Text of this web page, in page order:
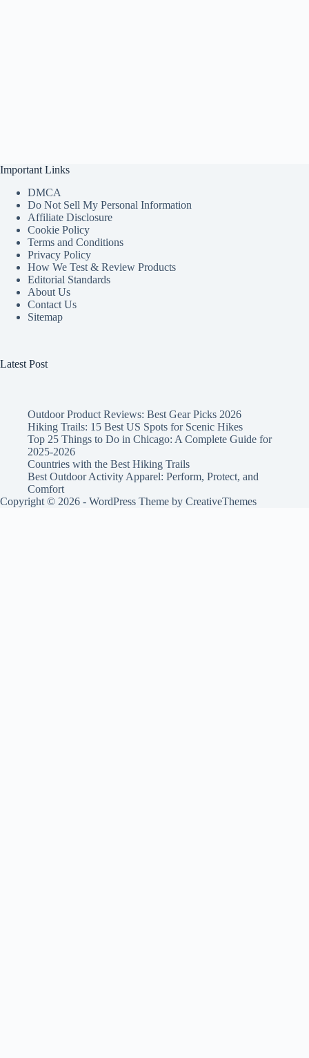
Important Links
DMCA
Do Not Sell My Personal Information
Affiliate Disclosure
Cookie Policy
Terms and Conditions
Privacy Policy
How We Test & Review Products
Editorial Standards
About Us
Contact Us
Sitemap
Latest Post
Outdoor Product Reviews: Best Gear Picks 2026
Hiking Trails: 15 Best US Spots for Scenic Hikes
Top 25 Things to Do in Chicago: A Complete Guide for
2025-2026
Countries with the Best Hiking Trails
Best Outdoor Activity Apparel: Perform, Protect, and
Comfort
Copyright © 2026 - WordPress Theme by CreativeThemes